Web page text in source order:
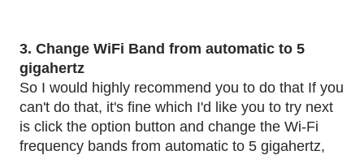
3. Change WiFi Band from automatic to 5
gigahertz
So I would highly recommend you to do that If you
can't do that, it's fine which I'd like you to try next
is click the option button and change the Wi-Fi
frequency bands from automatic to 5 gigahertz,